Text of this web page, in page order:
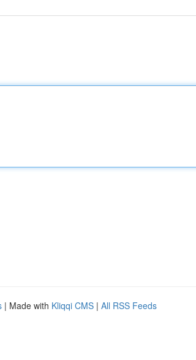
| Made with Kliqqi CMS | All RSS Feeds